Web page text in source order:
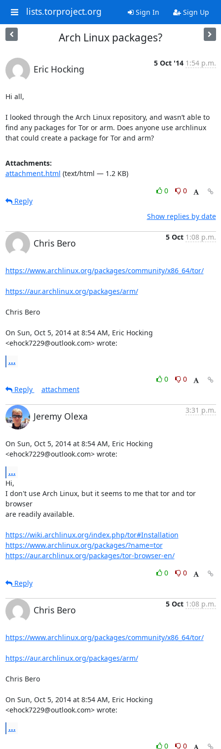
lists.torproject.org Sign In Sign Up
Arch Linux packages?
Eric Hocking
5 Oct '14 1:54 p.m.
Hi all,
I looked through the Arch Linux repository, and wasn’t able to
find any packages for Tor or arm. Does anyone use archlinux
that could create a package for Tor and arm?
Attachments:
attachment.html (text/html — 1.2 KB)
0
0
Reply
Show replies by date
Chris Bero
5 Oct 1:08 p.m.
https://www.archlinux.org/packages/community/x86_64/tor/
https://aur.archlinux.org/packages/arm/
Chris Bero
On Sun, Oct 5, 2014 at 8:54 AM, Eric Hocking
<ehock7229@outlook.com> wrote:
...
0
0
Reply
attachment
Jeremy Olexa
3:31 p.m.
On Sun, Oct 5, 2014 at 8:54 AM, Eric Hocking
<ehock7229@outlook.com> wrote:
...
Hi,
I don't use Arch Linux, but it seems to me that tor and tor
browser
are readily available.
https://wiki.archlinux.org/index.php/tor#Installation
https://www.archlinux.org/packages/?name=tor
https://aur.archlinux.org/packages/tor-browser-en/
0
0
Reply
Chris Bero
5 Oct 1:08 p.m.
https://www.archlinux.org/packages/community/x86_64/tor/
https://aur.archlinux.org/packages/arm/
Chris Bero
On Sun, Oct 5, 2014 at 8:54 AM, Eric Hocking
<ehock7229@outlook.com> wrote:
...
0
0